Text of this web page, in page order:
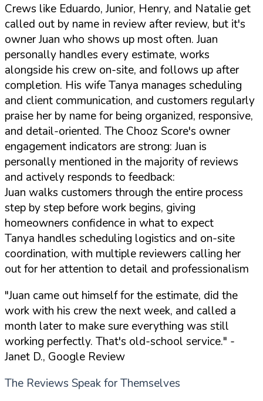
Crews like Eduardo, Junior, Henry, and Natalie get
called out by name in review after review, but it's
owner Juan who shows up most often. Juan
personally handles every estimate, works
alongside his crew on-site, and follows up after
completion. His wife Tanya manages scheduling
and client communication, and customers regularly
praise her by name for being organized, responsive,
and detail-oriented. The Chooz Score's owner
engagement indicators are strong: Juan is
personally mentioned in the majority of reviews
and actively responds to feedback:
Juan walks customers through the entire process
step by step before work begins, giving
homeowners confidence in what to expect
Tanya handles scheduling logistics and on-site
coordination, with multiple reviewers calling her
out for her attention to detail and professionalism
"Juan came out himself for the estimate, did the
work with his crew the next week, and called a
month later to make sure everything was still
working perfectly. That's old-school service." -
Janet D., Google Review
The Reviews Speak for Themselves